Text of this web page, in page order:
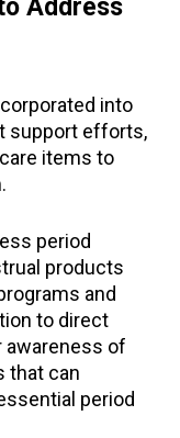
Address
into
support efforts,
items to
period
products
and
to direct
awareness of
that can
period